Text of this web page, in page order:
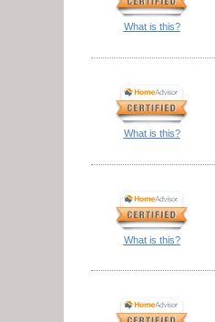
What is this?
What is this?
What is this?